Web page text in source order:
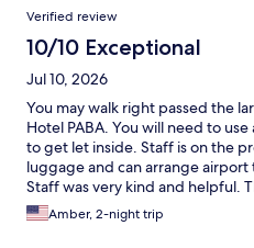
Verified review
10/10 Exceptional
Jul 10, 2026
You may walk right passed the
Hotel PABA. You will need to
to get let inside. Staff is on the
luggage and can arrange
Staff was very kind and helpful.
English well. The elevator is very
one as there are 5 floors.
Amber, 2-night trip